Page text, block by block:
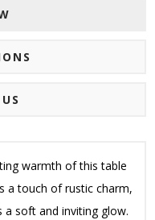
warmth of this table
a touch of rustic charm,
a soft and inviting glow.